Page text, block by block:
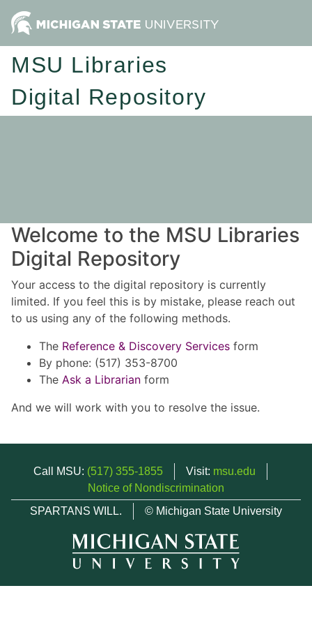
MSU Libraries
Digital Repository
Welcome to the MSU Libraries
Digital Repository
Your access to the digital repository is currently
limited. If you feel this is by mistake, please reach out
to us using any of the following methods.
The Reference & Discovery Services form
By phone: (517) 353-8700
The Ask a Librarian form
And we will work with you to resolve the issue.
Call MSU: (517) 355-1855 Visit: msu.edu
Notice of Nondiscrimination
SPARTANS WILL.
© Michigan State University